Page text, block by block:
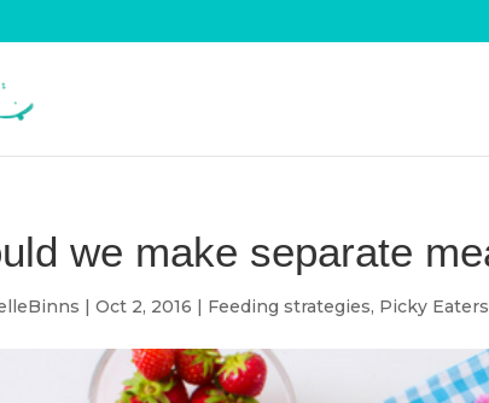
we make separate
|Oct 2, 2016 | Feeding strategies, Picky Eaters